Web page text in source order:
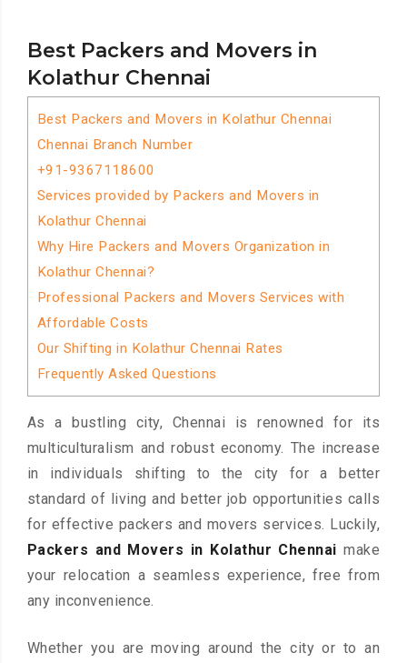
Best Packers and Movers in
Kolathur Chennai
Best Packers and Movers in Kolathur Chennai
Chennai Branch Number
+91-9367118600
Services provided by Packers and Movers in
Kolathur Chennai
Why Hire Packers and Movers Organization in
Kolathur Chennai?
Professional Packers and Movers Services with
Affordable Costs
Our Shifting in Kolathur Chennai Rates
Frequently Asked Questions
As a bustling city, Chennai is renowned for its
multiculturalism and robust economy. The increase
in individuals shifting to the city for a better
standard of living and better job opportunities calls
for effective packers and movers services. Luckily,
Packers and Movers in Kolathur Chennai make
your relocation a seamless experience, free from
any inconvenience.
Whether you are moving around the city or to an